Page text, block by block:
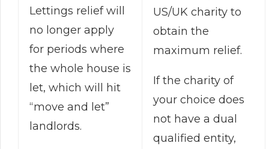
Lettings relief will
no longer apply
for periods where
the whole house is
let, which will hit
“move and let”
landlords.
US/UK charity to
obtain the
maximum relief.
If the charity of
your choice does
not have a dual
qualified entity,